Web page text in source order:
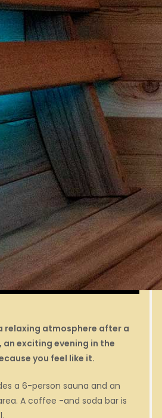
a relaxing atmosphere after a
exciting evening in the
you feel like it.
a 6-person sauna and an
A coffee -and soda bar is